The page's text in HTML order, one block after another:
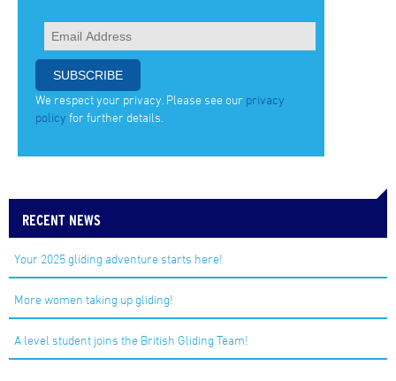
We respect your privacy. Please see our privacy
policy for further details.
RECENT NEWS
Your 2025 gliding adventure starts here!
More women taking up gliding!
A level student joins the British Gliding Team!